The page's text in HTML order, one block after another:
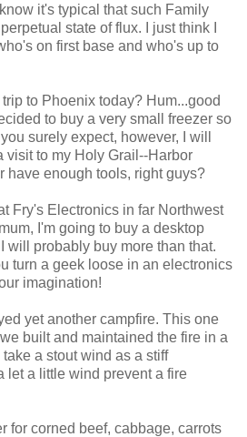
it's typical that such Family
state of flux. I just think I
on first base and who's up to
to Phoenix today? Hum...good
to buy a very small freezer so
surely expect, however, I will
visit to my Holy Grail--Harbor
have enough tools, right guys?
Fry's Electronics in far Northwest
I'm going to buy a desktop
will probably buy more than that.
turn a geek loose in an electronics
imagination!
yet another campfire. This one
built and maintained the fire in a
a stout wind as a stiff
let a little wind prevent a fire
for corned beef, cabbage, carrots